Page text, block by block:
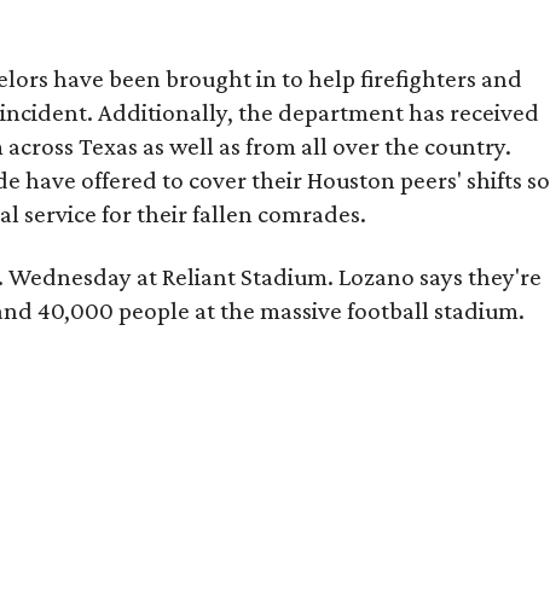
have been brought in to help firefighters and
Additionally, the department has received
Texas as well as from all over the country.
have offered to cover their Houston peers' shifts so
service for their fallen comrades.
at Reliant Stadium. Lozano says they're
40,000 people at the massive football stadium.